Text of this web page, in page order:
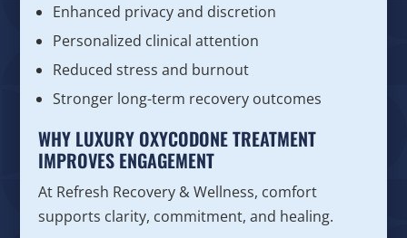
Enhanced privacy and discretion
Personalized clinical attention
Reduced stress and burnout
Stronger long-term recovery outcomes
WHY LUXURY OXYCODONE TREATMENT
IMPROVES ENGAGEMENT
At Refresh Recovery & Wellness, comfort
supports clarity, commitment, and healing.